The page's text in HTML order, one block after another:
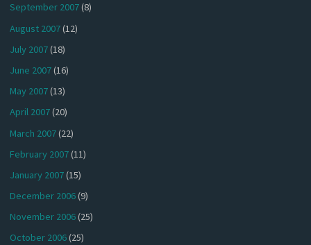
September 2007(8)
August 2007(12)
July 2007(18)
June 2007(16)
May 2007(13)
April 2007(20)
March 2007(22)
February 2007(11)
January 2007(15)
December 2006(9)
November 2006(25)
October 2006(25)